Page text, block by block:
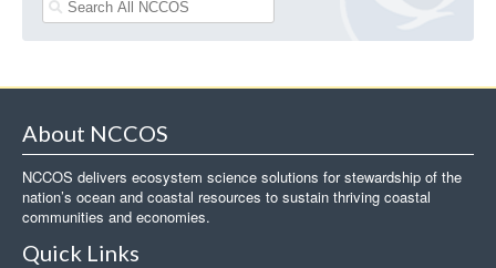
About NCCOS
NCCOS delivers ecosystem science solutions for stewardship of the
nation’s ocean and coastal resources to sustain thriving coastal
communities and economies.
Quick Links